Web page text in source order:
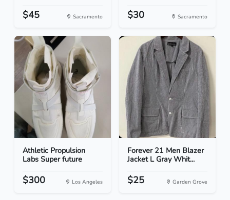
$45 Sacramento $30 Sacramento
Athletic Propulsion
Labs Super future
$300 Los Angeles
Forever 21 Men Blazer
Jacket L Gray Whit...
$25 Garden Grove